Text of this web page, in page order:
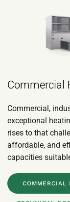
Commercial
Commercial,
exceptional
rises to that
affordable, and
capacities
COMMERCIAL